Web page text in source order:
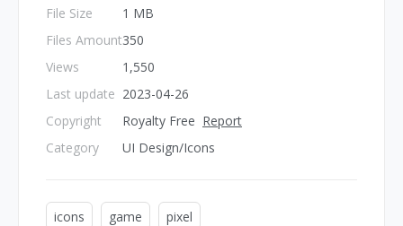
File Size
Files Amount
Views
Last update
Copyright
Category
1 MB
350
1,550
2023-04-26
Royalty Free Report
UI Design/Icons
icons game pixel